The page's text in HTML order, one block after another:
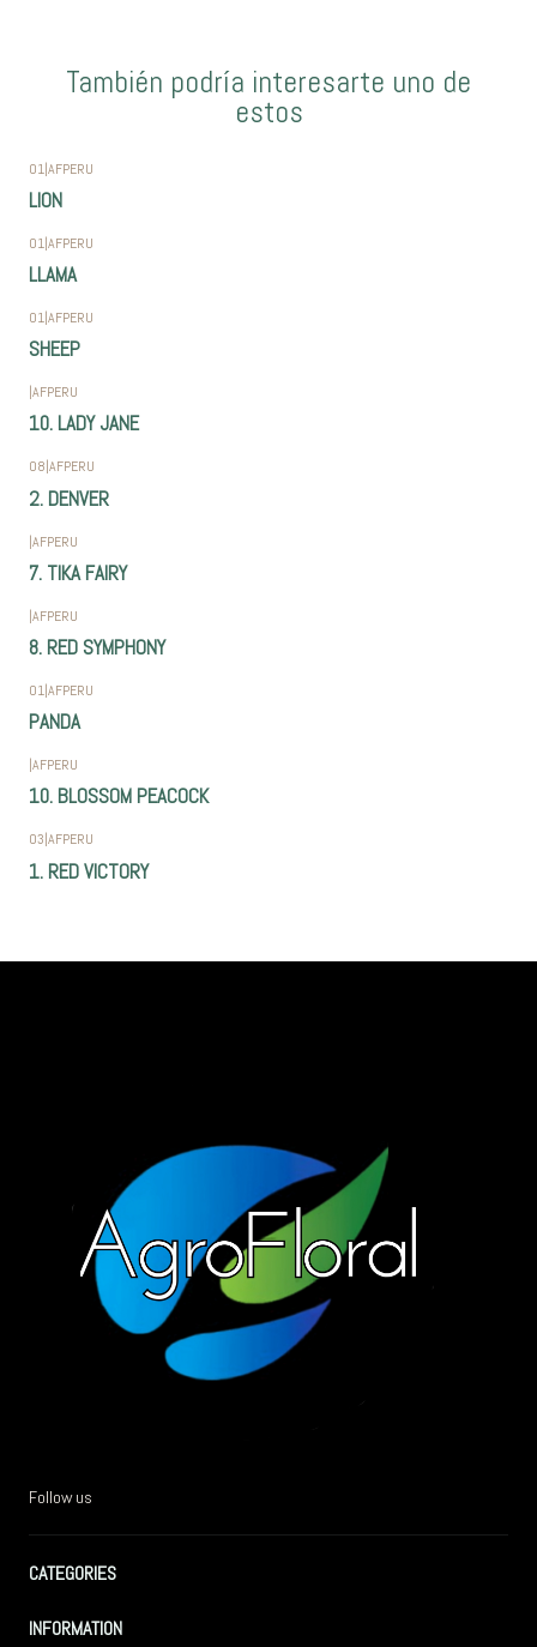
También podría interesarte uno de
estos
01|AFPERU
LION
01|AFPERU
LLAMA
01|AFPERU
SHEEP
|AFPERU
10. LADY JANE
08|AFPERU
2. DENVER
|AFPERU
7. TIKA FAIRY
|AFPERU
8. RED SYMPHONY
01|AFPERU
PANDA
|AFPERU
10. BLOSSOM PEACOCK
03|AFPERU
1. RED VICTORY
Follow us
CATEGORIES
INFORMATION